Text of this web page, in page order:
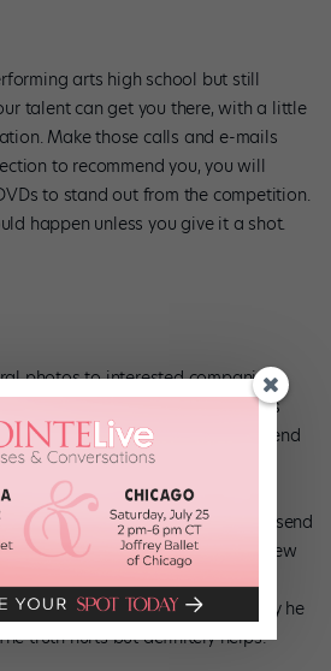
arts high school but still
talent can get you there, with a little
Make those calls and e-mails
to recommend you, you will
to stand out from the competition.
happen unless you give it a shot.
photos to interested companies.
to be translated! Most companies
English as a second language. Send
or two full-body shots for pre-
look for certain body types. Some
minute DVD; you might want to send
like to join so they can preview
time and money (and emotional
material that a director can if say he
truth hurts but definitely helps!